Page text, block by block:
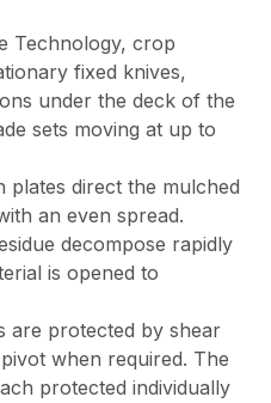
Technology, crop
fixed knives,
under the deck of the
sets moving at up to
plates direct the mulched
an even spread.
decompose rapidly
is opened to
are protected by shear
when required. The
protected individually